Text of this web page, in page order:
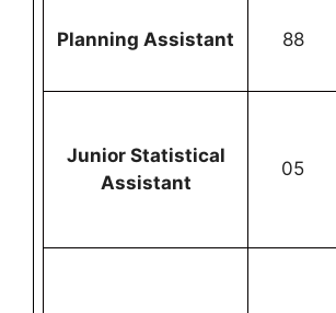
Planning Assistant 88
Junior Statistical
Assistant
05